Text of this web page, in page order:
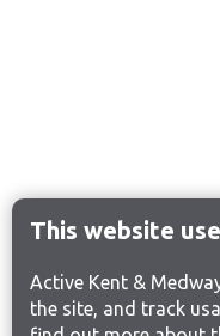
This website
Active Kent &
the site, and track